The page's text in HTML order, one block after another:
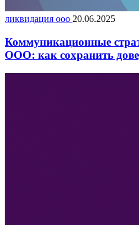
ликвидация ооо 20.06.2025
Коммуникационные
ООО: как сохранить